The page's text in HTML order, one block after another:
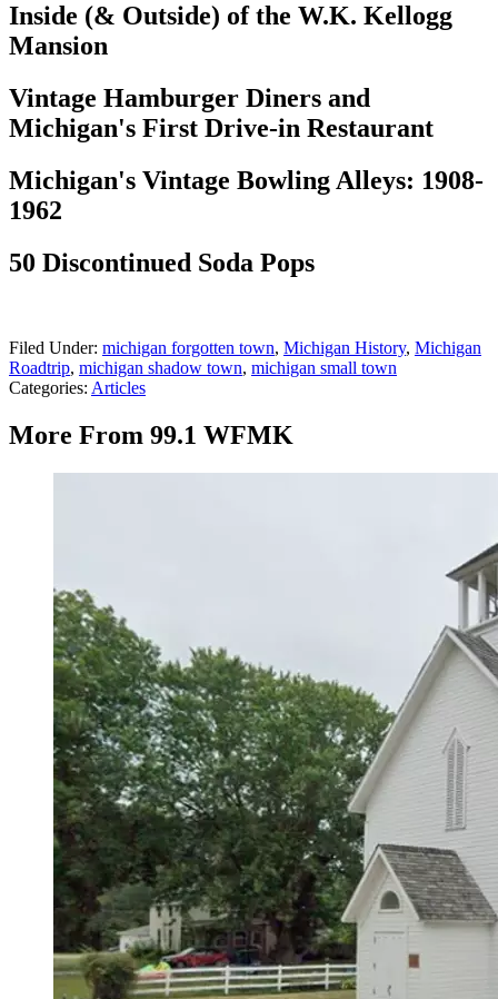
Inside (& Outside) of the W.K. Kellogg
Mansion
Vintage Hamburger Diners and
Michigan's First Drive-in Restaurant
Michigan's Vintage Bowling Alleys: 1908-
1962
50 Discontinued Soda Pops
Filed Under: michigan forgotten town, Michigan History, Michigan
Roadtrip, michigan shadow town, michigan small town
Categories: Articles
More From 99.1 WFMK